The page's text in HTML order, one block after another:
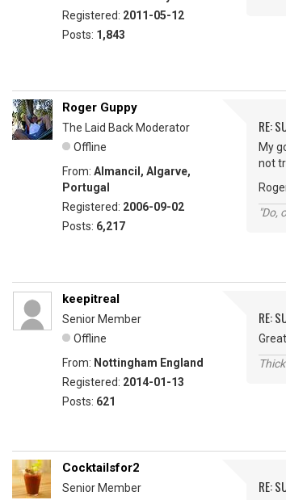
Registered: 2011-05-12
Posts: 1,843
Roger Guppy
The Laid Back Moderator
Offline
From: Almancil, Algarve,
Portugal
Registered: 2006-09-02
Posts: 6,217
RE:
My
not
"Do,
keepitreal
Senior Member
Offline
From: Nottingham England
Registered: 2014-01-13
Posts: 621
RE:
Cocktailsfor2
Senior Member RE: